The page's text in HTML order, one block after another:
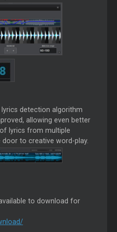
lyrics detection algorithm
allowing even better
lyrics from multiple
door to creative word-play.
to download for